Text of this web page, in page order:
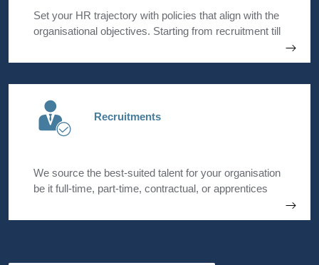
Set your HR trajectory with policies that align with the
organisational objectives. Starting from recruitment till
Recruitments
We source the best-suited talent for your organisation
be it full-time, part-time, contractual, or apprentices